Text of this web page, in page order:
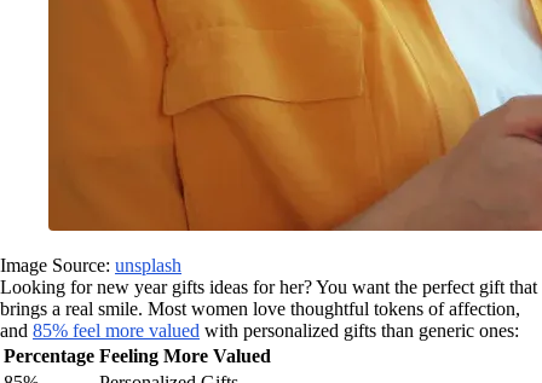
Image Source: unsplash
Looking for new year gifts ideas for her? You want the perfect gift that
brings a real smile. Most women love thoughtful tokens of affection,
and 85% feel more valued with personalized gifts than generic ones:
Percentage Feeling More Valued